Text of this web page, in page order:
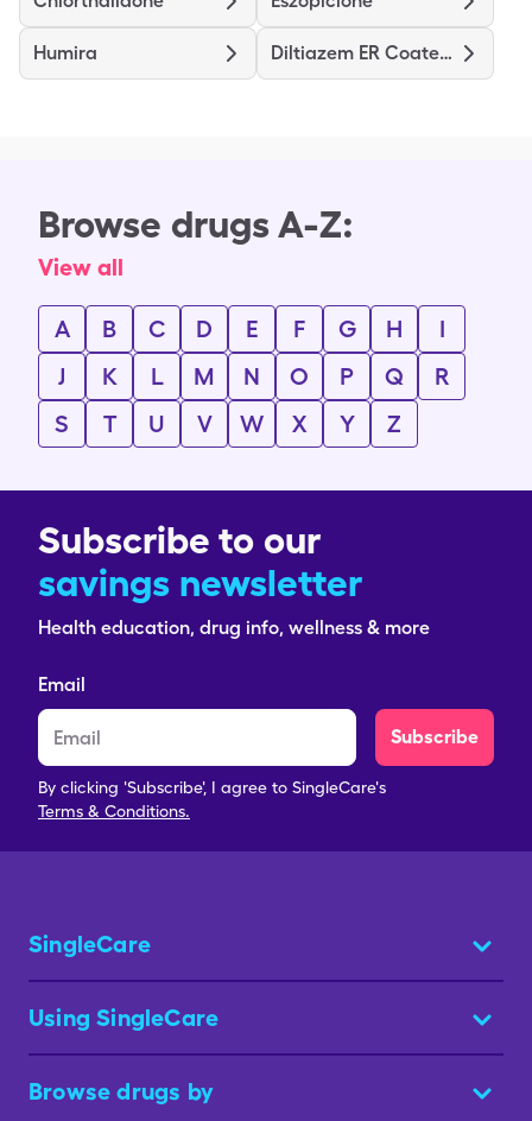
Humira Diltiazem ER Coated Beads
Browse drugs A-Z:
View all
A B C D E F G H
I
J
K L M N O P Q
R
S
T U V W X Y Z
Subscribe to our
savings newsletter
Health education, drug info, wellness & more
Email
Subscribe
By clicking 'Subscribe', I agree to SingleCare's
Terms & Conditions.
SingleCare
Using SingleCare
Browse drugs by